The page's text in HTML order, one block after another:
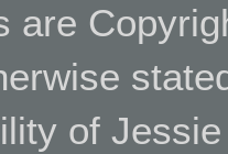
are
of